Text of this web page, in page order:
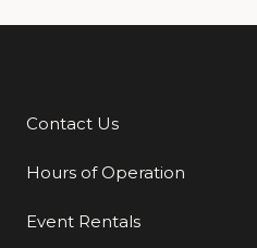
Additional Links
Contact Us
Hours of Operation
Event Rentals